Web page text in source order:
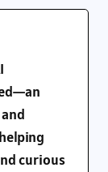
curious